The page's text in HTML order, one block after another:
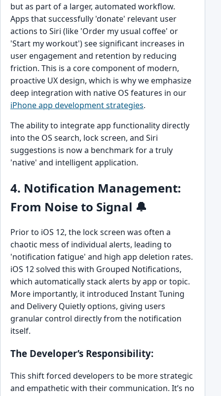
but as part of a larger, automated workflow.
Apps that successfully 'donate' relevant user
actions to Siri (like 'Order my usual coffee' or
'Start my workout') see significant increases in
user engagement and retention by reducing
friction. This is a core component of modern,
proactive UX design, which is why we emphasize
deep integration with native OS features in our
iPhone app development strategies.
The ability to integrate app functionality directly
into the OS search, lock screen, and Siri
suggestions is now a benchmark for a truly
'native' and intelligent application.
4. Notification Management:
From Noise to Signal 🔔
Prior to iOS 12, the lock screen was often a
chaotic mess of individual alerts, leading to
'notification fatigue' and high app deletion rates.
iOS 12 solved this with Grouped Notifications,
which automatically stack alerts by app or topic.
More importantly, it introduced Instant Tuning
and Delivery Quietly options, giving users
granular control directly from the notification
itself.
The Developer’s Responsibility:
This shift forced developers to be more strategic
and empathetic with their communication. It’s no